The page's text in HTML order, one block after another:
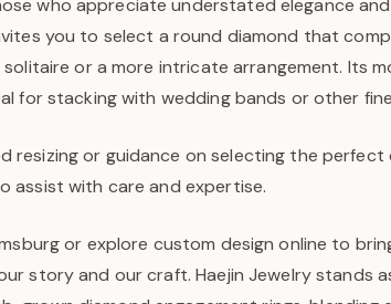
who appreciate understated elegance
you to select a round diamond that
or a more intricate arrangement. Its
for stacking with wedding bands or other
resizing or guidance on selecting the
assist with care and expertise.
or explore custom design online to
story and our craft. Haejin Jewelry stands